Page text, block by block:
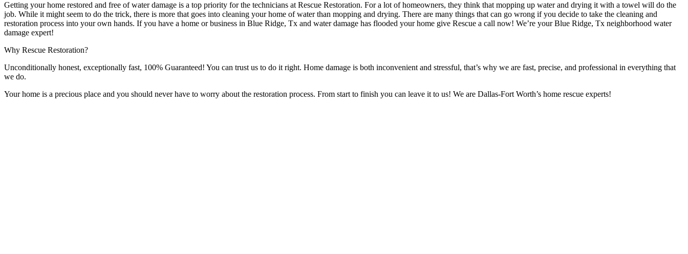
Getting your home restored and free of water damage is a top priority for the technicians at Rescue Restoration. For a lot of homeowners, they think that mopping up water and drying it with a towel will do the
job. While it might seem to do the trick, there is more that goes into cleaning your home of water than mopping and drying. There are many things that can go wrong if you decide to take the cleaning and
restoration process into your own hands. If you have a home or business in Blue Ridge, Tx and water damage has flooded your home give Rescue a call now! We’re your Blue Ridge, Tx neighborhood water
damage expert!
Why Rescue Restoration?
Unconditionally honest, exceptionally fast, 100% Guaranteed! You can trust us to do it right. Home damage is both inconvenient and stressful, that’s why we are fast, precise, and professional in everything that
we do.
Your home is a precious place and you should never have to worry about the restoration process. From start to finish you can leave it to us! We are Dallas-Fort Worth’s home rescue experts!